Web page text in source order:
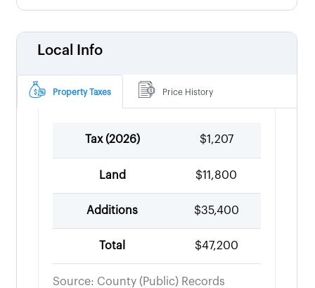
Local Info
Property Taxes Price History
Tax (2026) $1,207
Land $11,800
Additions $35,400
Total $47,200
Source: County (Public) Records